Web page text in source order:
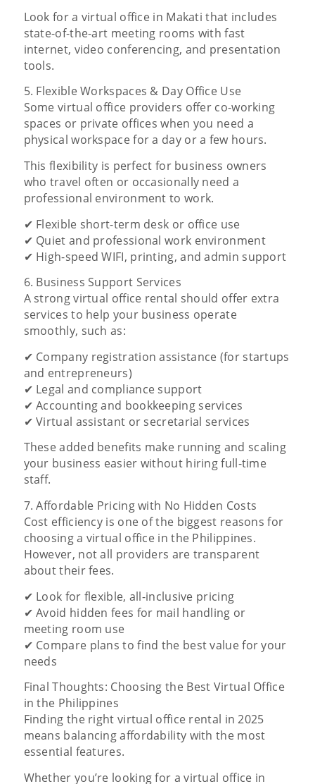
Look for a virtual office in Makati that includes
state-of-the-art meeting rooms with fast
internet, video conferencing, and presentation
tools.
5. Flexible Workspaces & Day Office Use
Some virtual office providers offer co-working
spaces or private offices when you need a
physical workspace for a day or a few hours.
This flexibility is perfect for business owners
who travel often or occasionally need a
professional environment to work.
✔ Flexible short-term desk or office use
✔ Quiet and professional work environment
✔ High-speed WIFI, printing, and admin support
6. Business Support Services
A strong virtual office rental should offer extra
services to help your business operate
smoothly, such as:
✔ Company registration assistance (for startups
and entrepreneurs)
✔ Legal and compliance support
✔ Accounting and bookkeeping services
✔ Virtual assistant or secretarial services
These added benefits make running and scaling
your business easier without hiring full-time
staff.
7. Affordable Pricing with No Hidden Costs
Cost efficiency is one of the biggest reasons for
choosing a virtual office in the Philippines.
However, not all providers are transparent
about their fees.
✔ Look for flexible, all-inclusive pricing
✔ Avoid hidden fees for mail handling or
meeting room use
✔ Compare plans to find the best value for your
needs
Final Thoughts: Choosing the Best Virtual Office
in the Philippines
Finding the right virtual office rental in 2025
means balancing affordability with the most
essential features.
Whether you’re looking for a virtual office in